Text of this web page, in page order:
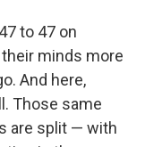
to 47 on
minds more
And here,
Those same
are split — with